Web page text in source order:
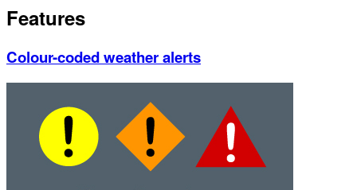
Features
Colour-coded weather alerts